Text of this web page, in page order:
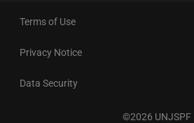
©2026 UNJSPF
Terms of Use
Privacy Notice
Data Security